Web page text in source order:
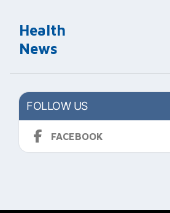
Health
News
FOLLOW US
FACEBOOK